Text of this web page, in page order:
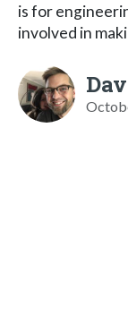
is for
involved in